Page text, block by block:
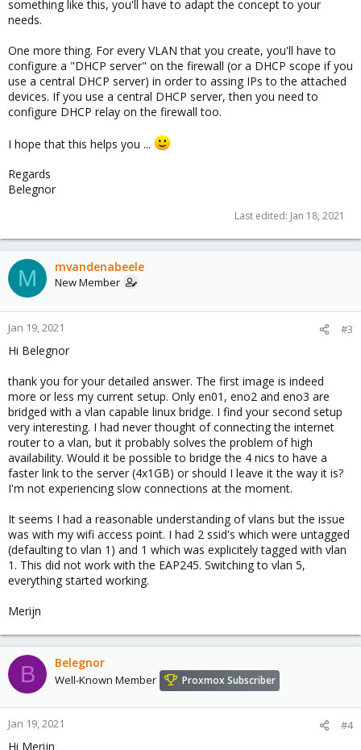
something like this, you'll have to adapt the concept to your
needs.
One more thing. For every VLAN that you create, you'll have to
configure a "DHCP server" on the firewall (or a DHCP scope if you
use a central DHCP server) in order to assing IPs to the attached
devices. If you use a central DHCP server, then you need to
configure DHCP relay on the firewall too.
I hope that this helps you ...
Regards
Belegnor
Last edited: Jan 18, 2021
M mvandenabeele
New Member
Jan 19, 2021 #3
Hi Belegnor
thank you for your detailed answer. The first image is indeed
more or less my current setup. Only en01, eno2 and eno3 are
bridged with a vlan capable linux bridge. I find your second setup
very interesting. I had never thought of connecting the internet
router to a vlan, but it probably solves the problem of high
availability. Would it be possible to bridge the 4 nics to have a
faster link to the server (4x1GB) or should I leave it the way it is?
I'm not experiencing slow connections at the moment.
It seems I had a reasonable understanding of vlans but the issue
was with my wifi access point. I had 2 ssid's which were untagged
(defaulting to vlan 1) and 1 which was explicitely tagged with vlan
1. This did not work with the EAP245. Switching to vlan 5,
everything started working.
Merijn
B Belegnor
Well-Known Member Proxmox Subscriber
Jan 19, 2021 #4
Hi Merijn